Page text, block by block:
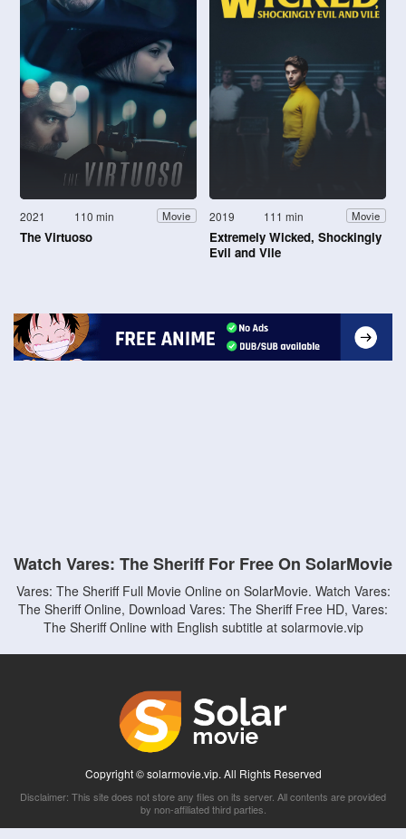
2021 110 min Movie
The Virtuoso
2019 111 min Movie
Extremely Wicked, Shockingly
Evil and Vile
Watch Vares: The Sheriff For Free On SolarMovie
Vares: The Sheriff Full Movie Online on SolarMovie. Watch Vares:
The Sheriff Online, Download Vares: The Sheriff Free HD, Vares:
The Sheriff Online with English subtitle at solarmovie.vip
Copyright © solarmovie.vip. All Rights Reserved
Disclaimer: This site does not store any files on its server. All contents are provided
by non-affiliated third parties.